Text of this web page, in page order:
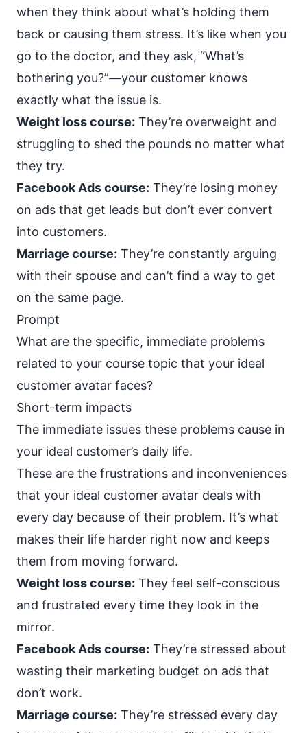
when they think about what’s holding them
back or causing them stress. It’s like when you
go to the doctor, and they ask, “What’s
bothering you?”—your customer knows
exactly what the issue is.
Weight loss course: They’re overweight and
struggling to shed the pounds no matter what
they try.
Facebook Ads course: They’re losing money
on ads that get leads but don’t ever convert
into customers.
Marriage course: They’re constantly arguing
with their spouse and can’t find a way to get
on the same page.
Prompt
What are the specific, immediate problems
related to your course topic that your ideal
customer avatar faces?
Short-term impacts
The immediate issues these problems cause in
your ideal customer’s daily life.
These are the frustrations and inconveniences
that your ideal customer avatar deals with
every day because of their problem. It’s what
makes their life harder right now and keeps
them from moving forward.
Weight loss course: They feel self-conscious
and frustrated every time they look in the
mirror.
Facebook Ads course: They’re stressed about
wasting their marketing budget on ads that
don’t work.
Marriage course: They’re stressed every day